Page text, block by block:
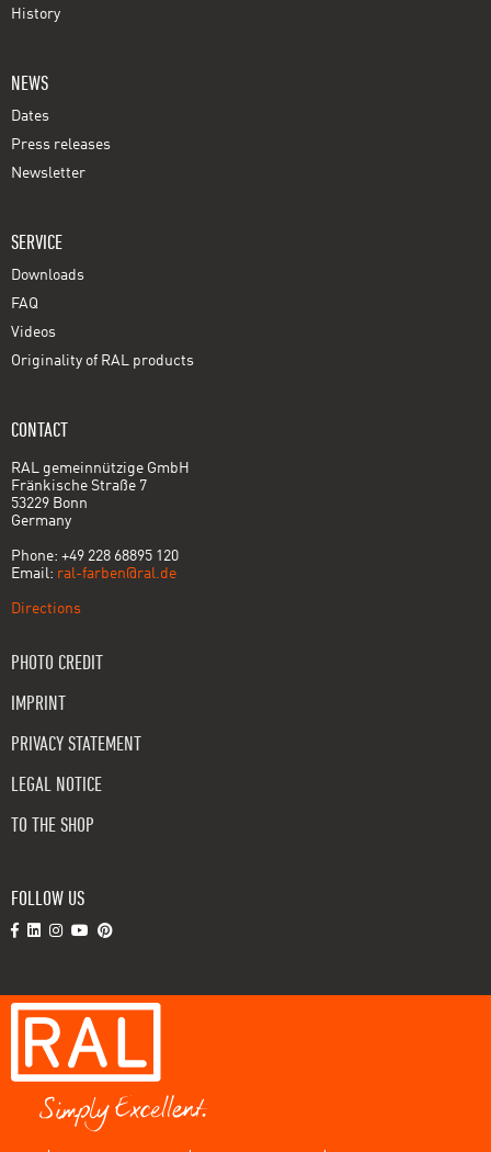
History
NEWS
Dates
Press releases
Newsletter
SERVICE
Downloads
FAQ
Videos
Originality of RAL products
CONTACT
RAL gemeinnützige GmbH
Fränkische Straße 7
53229 Bonn
Germany
Phone: +49 228 68895 120
Email: ral-farben@ral.de
Directions
PHOTO CREDIT
IMPRINT
PRIVACY STATEMENT
LEGAL NOTICE
TO THE SHOP
FOLLOW US